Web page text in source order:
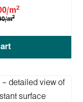
m2
m2